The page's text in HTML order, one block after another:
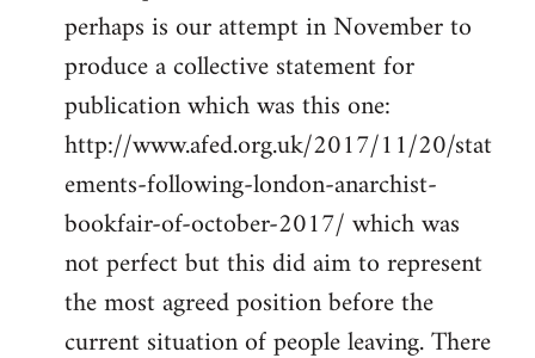
perhaps is our attempt in November to
produce a collective statement for
publication which was this one:
http://www.afed.org.uk/2017/11/20/stat
ements-following-london-anarchist-
bookfair-of-october-2017/ which was
not perfect but this did aim to represent
the most agreed position before the
current situation of people leaving. There